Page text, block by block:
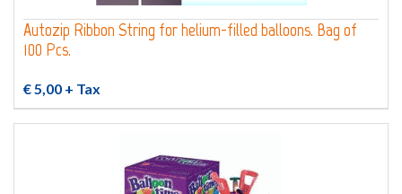
Autozip Ribbon String for helium-filled balloons. Bag of
100 Pcs.
€ 5,00 + Tax